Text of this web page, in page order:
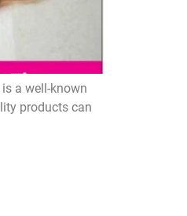
a well-known
products can